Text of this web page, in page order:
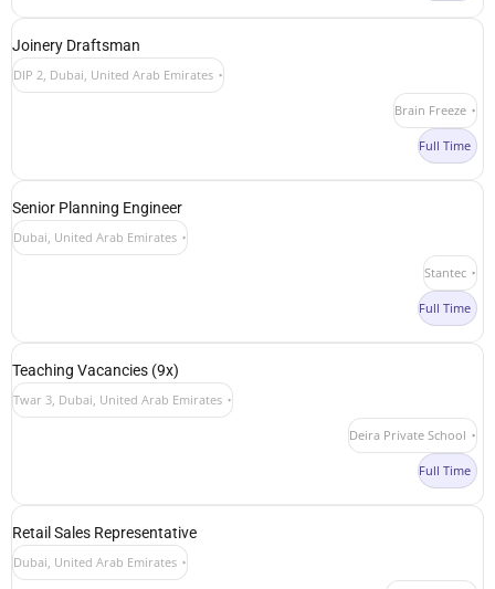
Joinery Draftsman
DIP 2, Dubai, United Arab Emirates
Brain Freeze
Full Time
Senior Planning Engineer
Dubai, United Arab Emirates
Stantec
Full Time
Teaching Vacancies (9x)
Twar 3, Dubai, United Arab Emirates
Deira Private School
Full Time
Retail Sales Representative
Dubai, United Arab Emirates